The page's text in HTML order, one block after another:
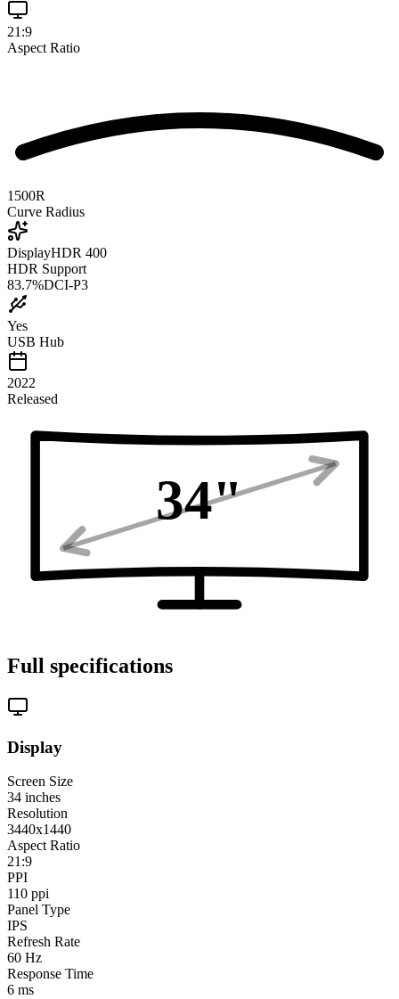
21:9
Aspect Ratio
1500R
Curve Radius
DisplayHDR 400
HDR Support
83.7%DCI-P3
Yes
USB Hub
2022
Released
34"
Full specifications
Display
Screen Size
34 inches
Resolution
3440x1440
Aspect Ratio
21:9
PPI
110 ppi
Panel Type
IPS
Refresh Rate
60 Hz
Response Time
6 ms